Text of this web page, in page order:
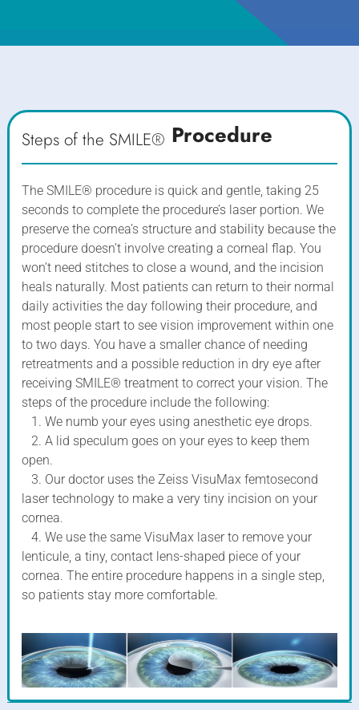
Steps of the SMILE® Procedure
The SMILE® procedure is quick and gentle, taking 25
seconds to complete the procedure’s laser portion. We
preserve the cornea’s structure and stability because the
procedure doesn’t involve creating a corneal flap. You
won’t need stitches to close a wound, and the incision
heals naturally. Most patients can return to their normal
daily activities the day following their procedure, and
most people start to see vision improvement within one
to two days. You have a smaller chance of needing
retreatments and a possible reduction in dry eye after
receiving SMILE® treatment to correct your vision. The
steps of the procedure include the following:
1. We numb your eyes using anesthetic eye drops.
2. A lid speculum goes on your eyes to keep them
open.
3. Our doctor uses the Zeiss VisuMax femtosecond
laser technology to make a very tiny incision on your
cornea.
4. We use the same VisuMax laser to remove your
lenticule, a tiny, contact lens-shaped piece of your
cornea. The entire procedure happens in a single step,
so patients stay more comfortable.